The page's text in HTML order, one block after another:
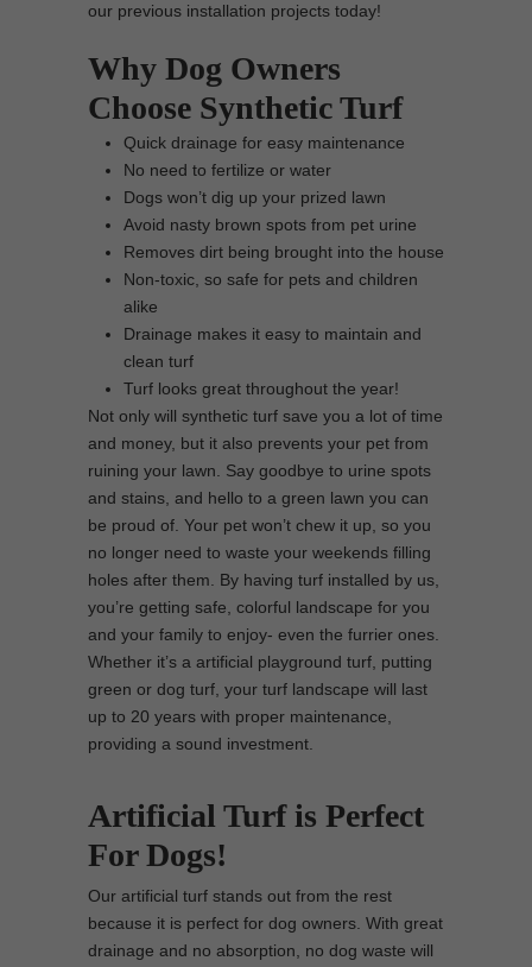
our previous installation projects today!
Why Dog Owners
Choose Synthetic Turf
Quick drainage for easy maintenance
No need to fertilize or water
Dogs won’t dig up your prized lawn
Avoid nasty brown spots from pet urine
Removes dirt being brought into the house
Non-toxic, so safe for pets and children
alike
Drainage makes it easy to maintain and
clean turf
Turf looks great throughout the year!
Not only will synthetic turf save you a lot of time
and money, but it also prevents your pet from
ruining your lawn. Say goodbye to urine spots
and stains, and hello to a green lawn you can
be proud of. Your pet won’t chew it up, so you
no longer need to waste your weekends filling
holes after them. By having turf installed by us,
you’re getting safe, colorful landscape for you
and your family to enjoy- even the furrier ones.
Whether it’s a artificial playground turf, putting
green or dog turf, your turf landscape will last
up to 20 years with proper maintenance,
providing a sound investment.
Artificial Turf is Perfect
For Dogs!
Our artificial turf stands out from the rest
because it is perfect for dog owners. With great
drainage and no absorption, no dog waste will